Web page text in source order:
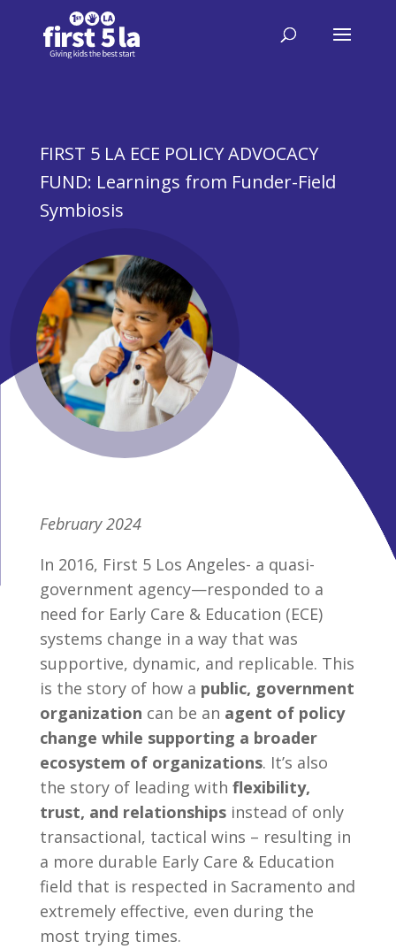
FIRST 5 LA ECE POLICY ADVOCACY
FUND: Learnings from Funder-Field
Symbiosis
February 2024
In 2016, First 5 Los Angeles- a quasi-
government agency—responded to a
need for Early Care & Education (ECE)
systems change in a way that was
supportive, dynamic, and replicable. This
is the story of how a public, government
organization can be an agent of policy
change while supporting a broader
ecosystem of organizations. It’s also
the story of leading with flexibility,
trust, and relationshipsinstead of only
transactional, tactical wins – resulting in
a more durable Early Care & Education
field that is respected in Sacramento and
extremely effective, even during the
most trying times.